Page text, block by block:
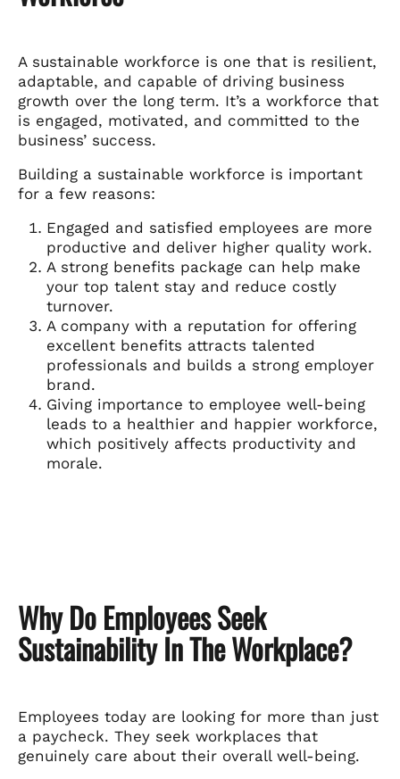
A sustainable workforce is one that is resilient,
adaptable, and capable of driving business
growth over the long term. It’s a workforce that
is engaged, motivated, and committed to the
business’ success.
Building a sustainable workforce is important
for a few reasons:
Engaged and satisfied employees are more
productive and deliver higher quality work.
A strong benefits package can help make
your top talent stay and reduce costly
turnover.
A company with a reputation for offering
excellent benefits attracts talented
professionals and builds a strong employer
brand.
Giving importance to employee well-being
leads to a healthier and happier workforce,
which positively affects productivity and
morale.
Why Do Employees Seek
Sustainability In The Workplace?
Employees today are looking for more than just
a paycheck. They seek workplaces that
genuinely care about their overall well-being.